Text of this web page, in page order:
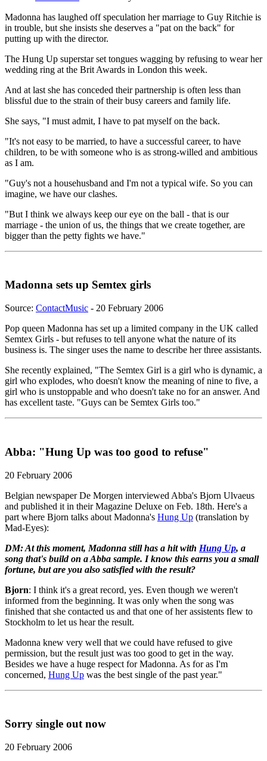
Madonna has laughed off speculation her marriage to Guy Ritchie is
in trouble, but she insists she deserves a "pat on the back" for
putting up with the director.
The Hung Up superstar set tongues wagging by refusing to wear her
wedding ring at the Brit Awards in London this week.
And at last she has conceded their partnership is often less than
blissful due to the strain of their busy careers and family life.
She says, "I must admit, I have to pat myself on the back.
"It's not easy to be married, to have a successful career, to have
children, to be with someone who is as strong-willed and ambitious
as I am.
"Guy's not a househusband and I'm not a typical wife. So you can
imagine, we have our clashes.
"But I think we always keep our eye on the ball - that is our
marriage - the union of us, the things that we create together, are
bigger than the petty fights we have."
Madonna sets up Semtex girls
Source: ContactMusic - 20 February 2006
Pop queen Madonna has set up a limited company in the UK called
Semtex Girls - but refuses to tell anyone what the nature of its
business is. The singer uses the name to describe her three assistants.
She recently explained, "The Semtex Girl is a girl who is dynamic, a
girl who explodes, who doesn't know the meaning of nine to five, a
girl who is unstoppable and who doesn't take no for an answer. And
has excellent taste. "Guys can be Semtex Girls too."
Abba: "Hung Up was too good to refuse"
20 February 2006
Belgian newspaper De Morgen interviewed Abba's Bjorn Ulvaeus
and published it in their Magazine Deluxe on Feb. 18th. Here's a
part where Bjorn talks about Madonna's Hung Up (translation by
Mad-Eyes):
DM: At this moment, Madonna still has a hit with Hung Up, a
song that's build on a Abba sample. I know this earns you a small
fortune, but are you also satisfied with the result?
Bjorn: I think it's a great record, yes. Even though we weren't
informed from the beginning. It was only when the song was
finished that she contacted us and that one of her assistents flew to
Stockholm to let us hear the result.
Madonna knew very well that we could have refused to give
permission, but the result just was too good to get in the way.
Besides we have a huge respect for Madonna. As for as I'm
concerned, Hung Up was the best single of the past year."
Sorry single out now
20 February 2006